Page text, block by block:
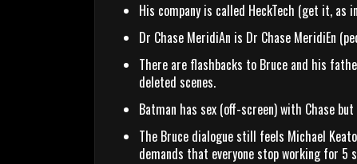
His company is called HeckTech (get it, as
Dr Chase MeridiAn is Dr Chase MeridiEn
There are flashbacks to Bruce and his
deleted scenes.
Batman has sex (off-screen) with Chase
The Bruce dialogue still feels Michael
demands that everyone stop working for 5